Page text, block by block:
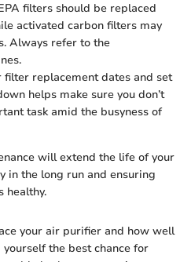
filters should be replaced
activated carbon filters may
Always refer to the
filter replacement dates and set
helps make sure you don’t
task amid the busyness of
will extend the life of your
in the long run and ensuring
healthy.
your air purifier and how well
the best chance for